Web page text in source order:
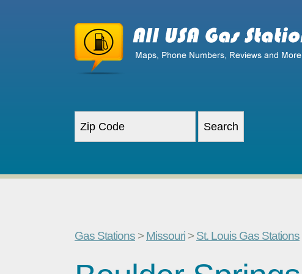
Gas Stations > Missouri > St. Louis Gas Stations